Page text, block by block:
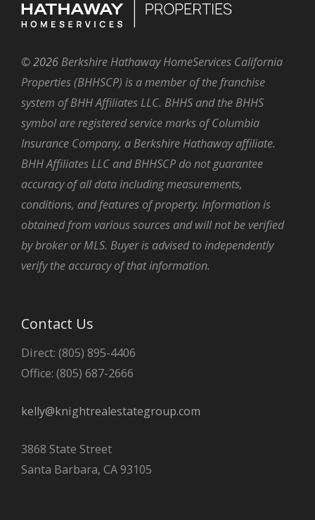
©2026 Berkshire Hathaway HomeServices California
Properties (BHHSCP) is a member of the franchise
system of BHH Affiliates LLC. BHHS and the BHHS
symbol are registered service marks of Columbia
Insurance Company, a Berkshire Hathaway affiliate.
BHH Affiliates LLC and BHHSCP do not guarantee
accuracy of all data including measurements,
conditions, and features of property. Information is
obtained from various sources and will not be verified
by broker or MLS. Buyer is advised to independently
verify the accuracy of that information.
Contact Us
Direct: (805) 895-4406
Office: (805) 687-2666
kelly@knightrealestategroup.com
3868 State Street
Santa Barbara, CA 93105